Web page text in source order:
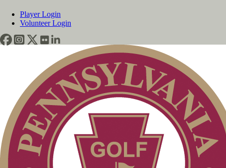
Player Login
Volunteer Login